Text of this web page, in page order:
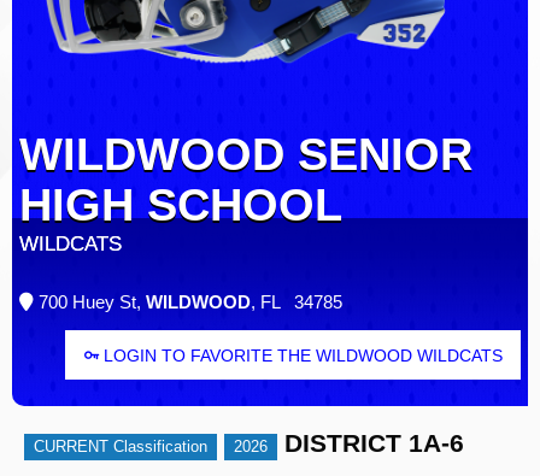
WILDWOOD SENIOR
HIGH SCHOOL
WILDCATS
700 Huey St, WILDWOOD, FL 34785
LOGIN TO FAVORITE THE WILDWOOD WILDCATS
CURRENT Classification 2026 DISTRICT 1A-6